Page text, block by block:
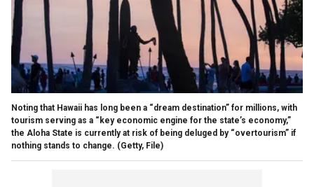
Noting that Hawaii has long been a “dream destination” for millions, with
tourism serving as a “key economic engine for the state’s economy,”
the Aloha State is currently at risk of being deluged by “overtourism” if
nothing stands to change. (Getty, File)